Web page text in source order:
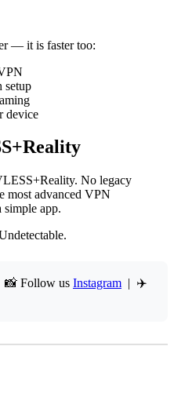
— it is faster too:
setup
device
No legacy
most advanced VPN
simple app.
📸 Follow us Instagram | ✈️